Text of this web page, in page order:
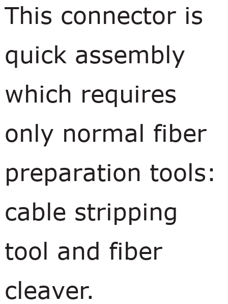
This connector is
quick assembly
which requires
only normal fiber
preparation tools:
cable stripping
tool and fiber
cleaver.